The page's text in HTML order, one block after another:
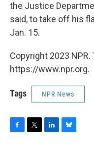
the Justice
said, to take off his
Jan. 15.
Copyright 2023
https://www.npr.org.
Tags NPR News